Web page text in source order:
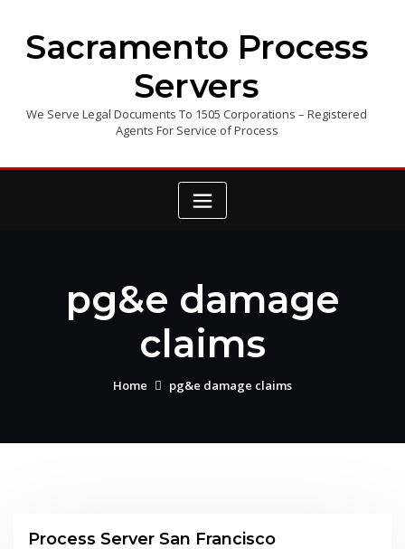
contentSacramento Process
Servers
We Serve Legal Documents To 1505 Corporations – Registered
Agents For Service of Process
pg&e damage
claims
Home pg&e damage claims
Process Server San Francisco